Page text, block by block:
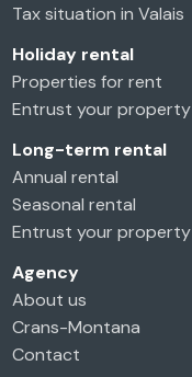
Tax situation in Valais
Holiday rental
Properties for rent
Entrust your property
Long-term rental
Annual rental
Seasonal rental
Entrust your property
Agency
About us
Crans-Montana
Contact